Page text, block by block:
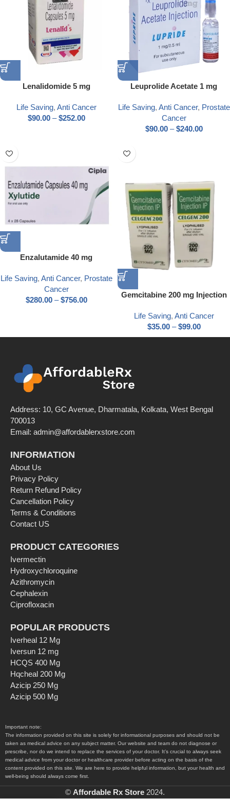
Lenalidomide 5 mg
Life Saving, Anti Cancer
$90.00 – $252.00
Leuprolide Acetate 1 mg
Life Saving, Anti Cancer, Prostate
Cancer
$90.00 – $240.00
Enzalutamide 40 mg
Life Saving, Anti Cancer, Prostate
Cancer
$280.00 – $756.00
Gemcitabine 200 mg Injection
Life Saving, Anti Cancer
$35.00 – $99.00
Address: 10, GC Avenue, Dharmatala, Kolkata, West Bengal
700013
Email: admin@affordablerxstore.com
INFORMATION
About Us
Privacy Policy
Return Refund Policy
Cancellation Policy
Terms & Conditions
Contact US
PRODUCT CATEGORIES
Ivermectin
Hydroxychloroquine
Azithromycin
Cephalexin
Ciprofloxacin
POPULAR PRODUCTS
Iverheal 12 Mg
Iversun 12 mg
HCQS 400 Mg
Hqcheal 200 Mg
Azicip 250 Mg
Azicip 500 Mg
Important note:
The information provided on this site is solely for informational purposes and should not be
taken as medical advice on any subject matter. Our website and team do not diagnose or
prescribe, nor do we intend to replace the services of your doctor. It’s crucial to always seek
medical advice from your doctor or healthcare provider before acting on the basis of the
content provided on this site. We are here to provide helpful information, but your health and
well-being should always come first.
© Affordable Rx Store 2024.